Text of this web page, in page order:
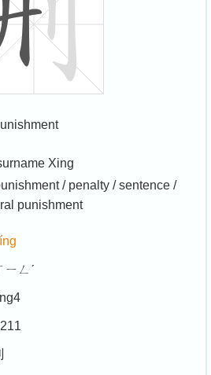
Xing
/ penalty / sentence /
punishment
ㄧㄥˊ